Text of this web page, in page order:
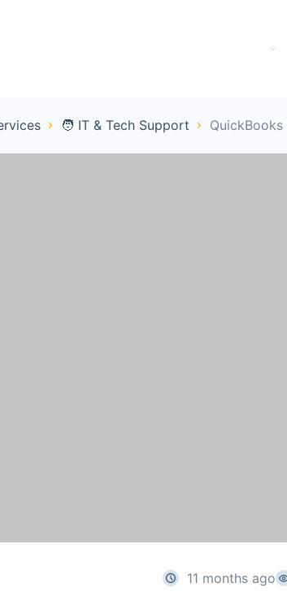
🧑 IT & Tech Support
11 months ago